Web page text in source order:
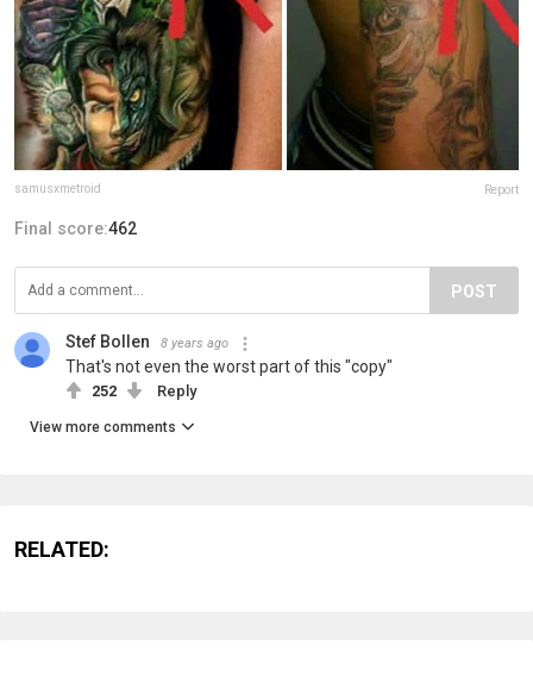
samusxmetroid Report
Final score:462
POST
Stef Bollen 8 years ago
That's not even the worst part of this "copy"
252 Reply
View more comments
RELATED: